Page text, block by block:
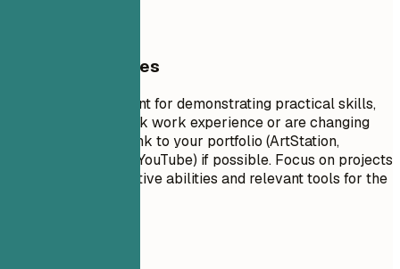
General Guidelines
Projects are excellent for demonstrating practical skills,
especially if you lack work experience or are changing
careers. Include a link to your portfolio (ArtStation,
Behance, Vimeo, or YouTube) if possible. Focus on projects
that show your creative abilities and relevant tools for the